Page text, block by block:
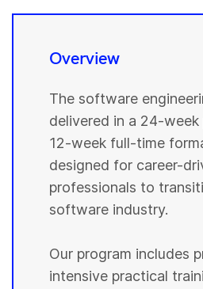
Overview
The software
delivered in a 24-
12-week full-time
designed for career-
professionals to
software industry.
Our program includes
intensive practical